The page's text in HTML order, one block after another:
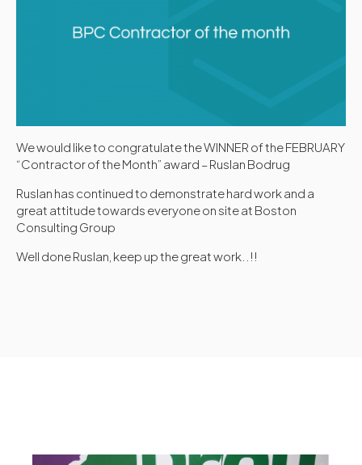
We would like to congratulate the WINNER of the FEBRUARY
“Contractor of the Month” award – Ruslan Bodrug
Ruslan has continued to demonstrate hard work and a
great attitude towards everyone on site at Boston
Consulting Group
Well done Ruslan, keep up the great work..!!